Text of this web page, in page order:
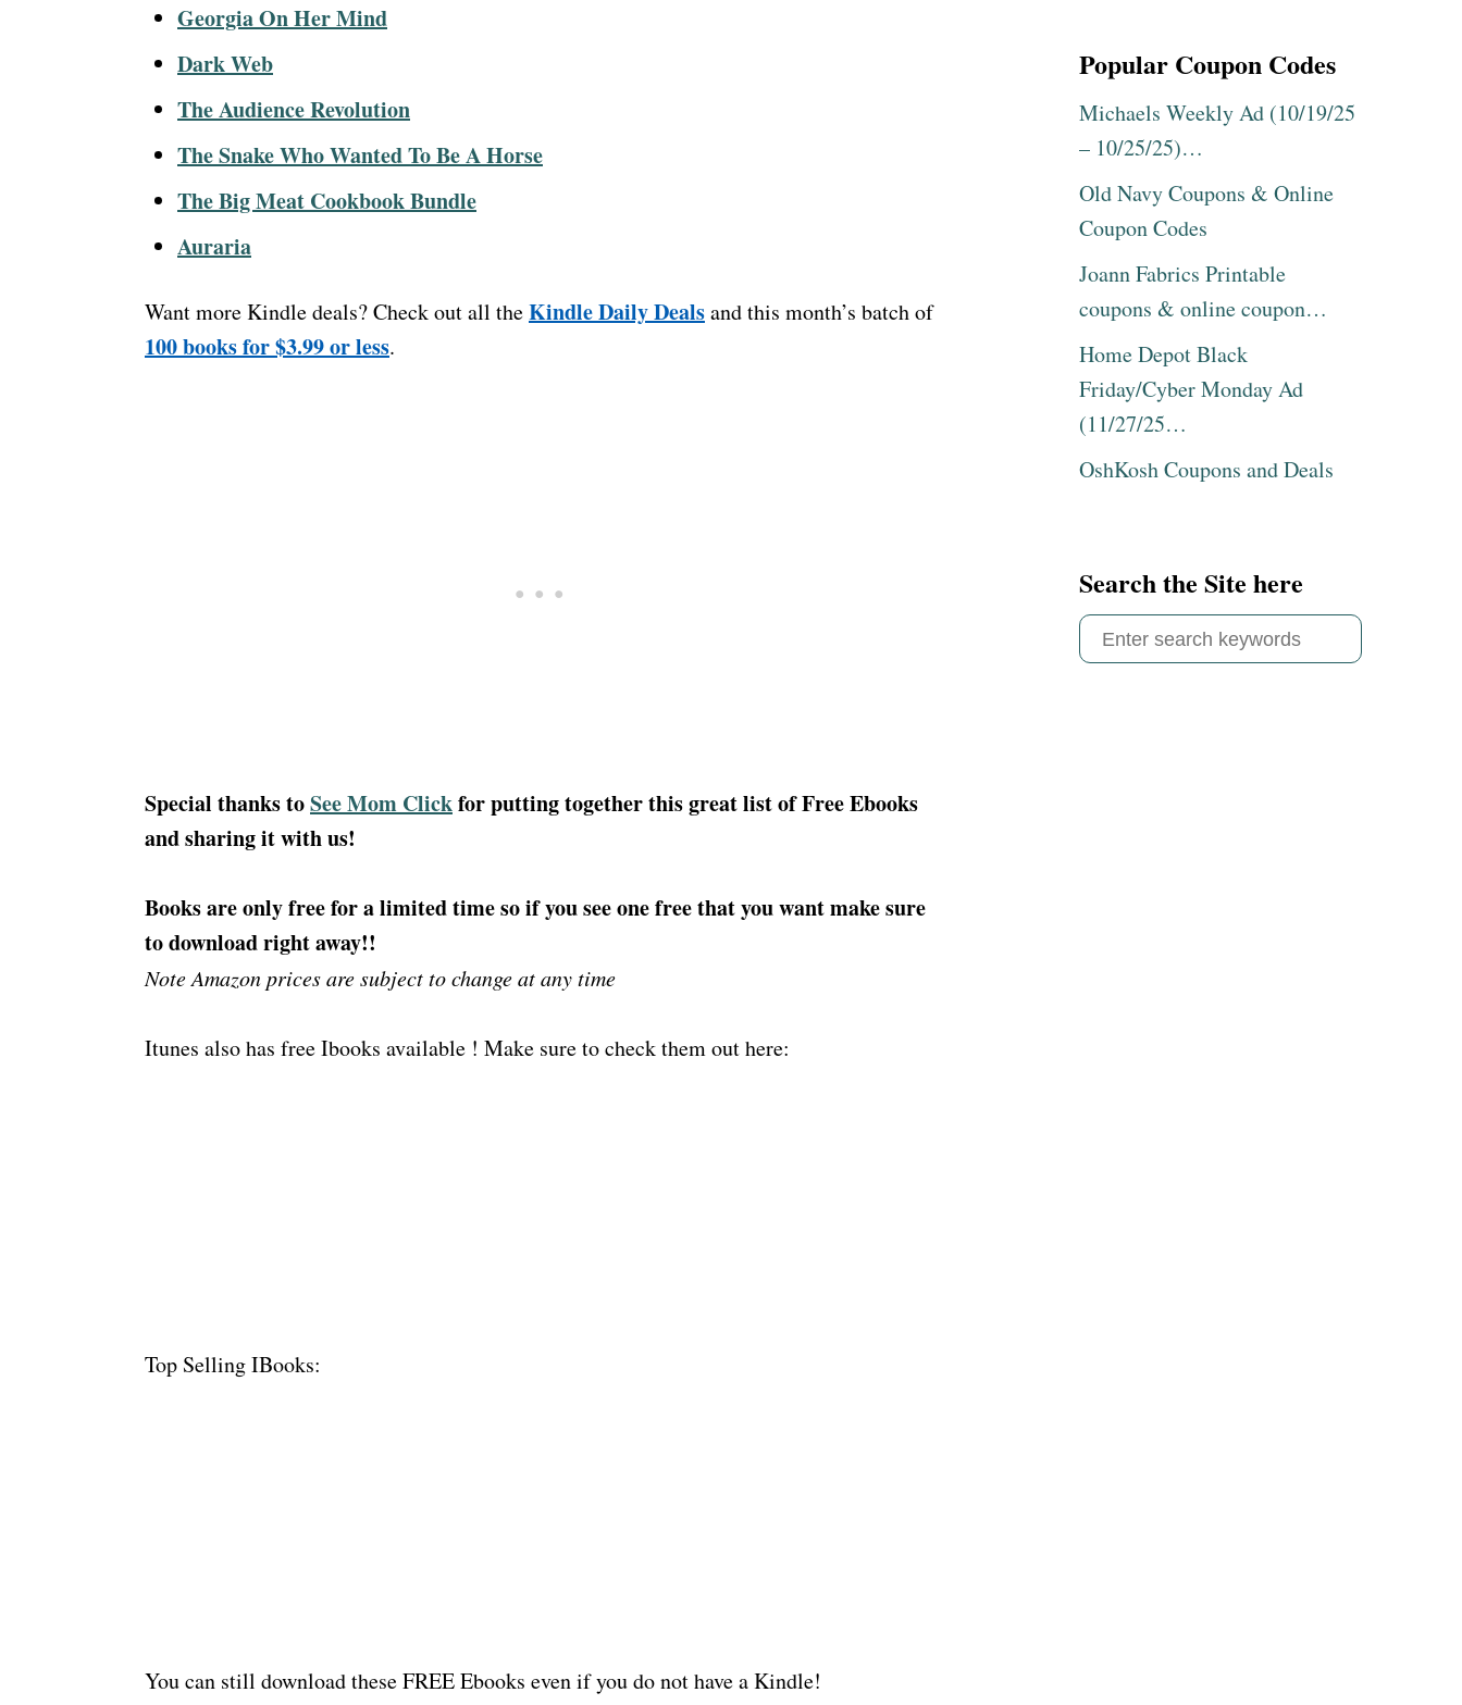
Georgia On Her Mind
Dark Web
The Audience Revolution
The Snake Who Wanted To Be A Horse
The Big Meat Cookbook Bundle
Auraria
Want more Kindle deals? Check out all theKindle Daily Dealsand this month’s batch of
100 books for $3.99 or less.
Special thanks toSee Mom Clickfor putting together this great list of Free Ebooks
and sharing it with us!
Books are only free for a limited time so if you see one free that you want make sure
to download right away!!
Note Amazon prices are subject to change at any time
Itunes also has free Ibooks available ! Make sure to check them out here:
Top Selling IBooks:
You can still download these FREE Ebooks even if you do not have a Kindle!
Popular Coupon Codes
Michaels Weekly Ad (10/19/25
– 10/25/25)…
Old Navy Coupons & Online
Coupon Codes
Joann Fabrics Printable
coupons & online coupon…
Home Depot Black
Friday/Cyber Monday Ad
(11/27/25…
OshKosh Coupons and Deals
Search the Site here
S
e